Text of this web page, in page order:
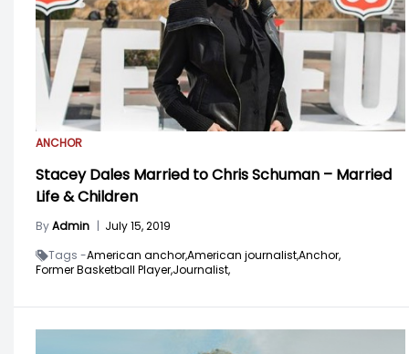
ANCHOR
Stacey Dales Married to Chris Schuman – Married
Life & Children
ByAdmin | July 15, 2019
Tags -American anchor,American journalist,Anchor,
Former Basketball Player,Journalist,